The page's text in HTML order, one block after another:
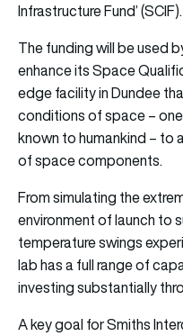
Infrastructure Fund’ (SCIF).
The funding will be used
enhance its Space
edge facility in Dundee
conditions of space –
known to humankind – to
of space components.
From simulating the
environment of launch to
temperature swings
lab has a full range of
investing substantially
A key goal for Smiths